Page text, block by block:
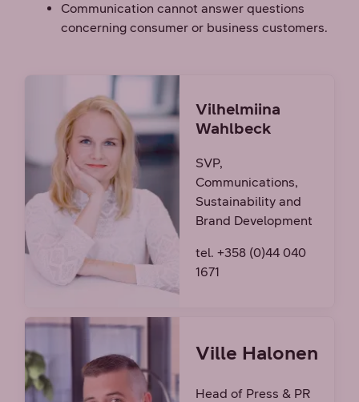
Communication cannot answer questions
concerning consumer or business customers.
Vilhelmiina
Wahlbeck
SVP,
Communications,
Sustainability and
Brand Development
tel. +358 (0)44 040
1671
Ville Halonen
Head of Press & PR